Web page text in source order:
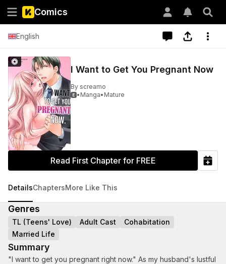
Comics
English
I Want to Get You Pregnant Now
By screamo
• Manga• Mature
Read First Chapter for FREE
DetailsChaptersMore Like This
Genres
TL (Teens' Love) Adult Cast
Cohabitation
Married Life
Summary
"I want to get you pregnant right now." As my husband's lustful